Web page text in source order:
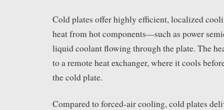
Cold plates offer highly efficient, localized
heat from hot components—such as power
liquid coolant flowing through the plate. The
to a remote heat exchanger, where it cools
the cold plate.
Compared to forced-air cooling, cold plates